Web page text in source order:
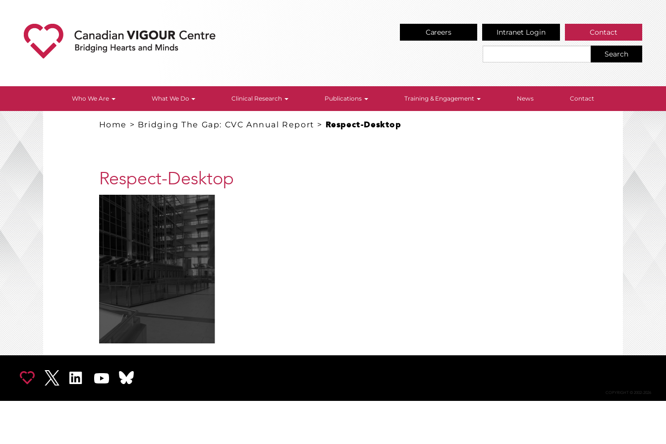
Careers Intranet Login Contact
Search
Who We Are What We Do Clinical Research Publications Training & Engagement News Contact
Home > Bridging The Gap: CVC Annual Report > Respect-Desktop
Respect-Desktop
COPYRIGHT © 2002-2026